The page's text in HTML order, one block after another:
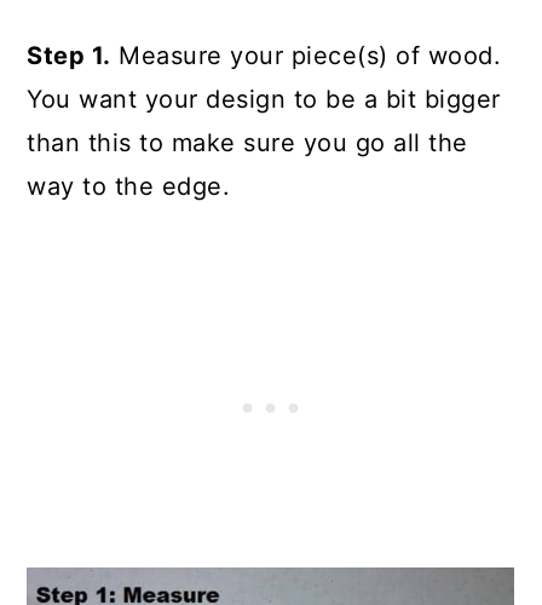
Step 1. Measure your piece(s) of wood.
You want your design to be a bit bigger
than this to make sure you go all the
way to the edge.